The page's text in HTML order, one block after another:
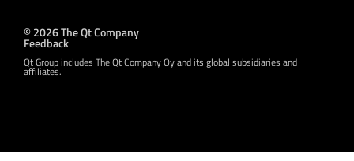
© 2026 The Qt Company
Feedback
Qt Group includes The Qt Company Oy and its global subsidiaries and
affiliates.